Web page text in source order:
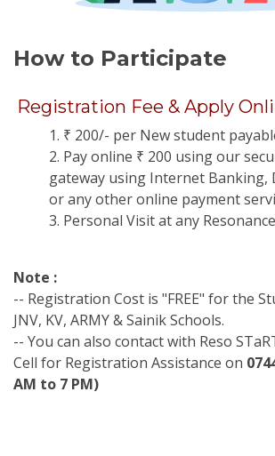
How to Participate
Registration Fee & Apply
1. ₹ 200/- per New student
2. Pay online ₹ 200 using our
gateway using Internet Banking,
or any other online payment
3. Personal Visit at any
Note :
-- Registration Cost is "FREE" for the
JNV, KV, ARMY & Sainik Schools.
-- You can also contact with Reso
Cell for Registration Assistance on
AM to 7 PM)